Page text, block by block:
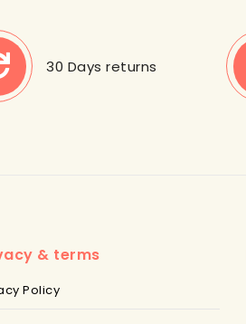
30 Days returns
& terms
Policy